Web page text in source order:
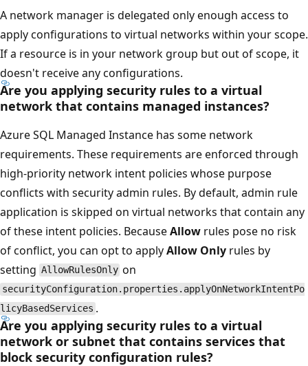
A network manager is delegated only enough access to
apply configurations to virtual networks within your scope.
If a resource is in your network group but out of scope, it
doesn't receive any configurations.
Are you applying security rules to a virtual
network that contains managed instances?
Azure SQL Managed Instance has some network
requirements. These requirements are enforced through
high-priority network intent policies whose purpose
conflicts with security admin rules. By default, admin rule
application is skipped on virtual networks that contain any
of these intent policies. BecauseAllow rules pose no risk
of conflict, you can opt to applyAllow Only rules by
setting AllowRulesOnly on
securityConfiguration.properties.applyOnNetworkIntentPo
licyBasedServices .
Are you applying security rules to a virtual
network or subnet that contains services that
block security configuration rules?